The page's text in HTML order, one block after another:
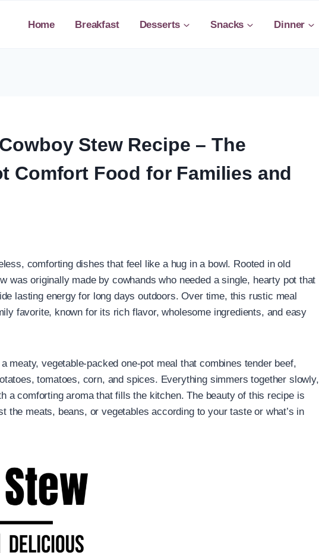
Home Breakfast Desserts Snacks Dinner
Stew Recipe – The
Comfort Food for Families and
comforting dishes that feel like a hug in a bowl. Rooted in old
was originally made by cowhands who needed a single, hearty pot that
lasting energy for long days outdoors. Over time, this rustic meal
favorite, known for its rich flavor, wholesome ingredients, and easy
meaty, vegetable-packed one-pot meal that combines tender beef,
tomatoes, corn, and spices. Everything simmers together slowly,
a comforting aroma that fills the kitchen. The beauty of this recipe is
the meats, beans, or vegetables according to your taste or what’s in